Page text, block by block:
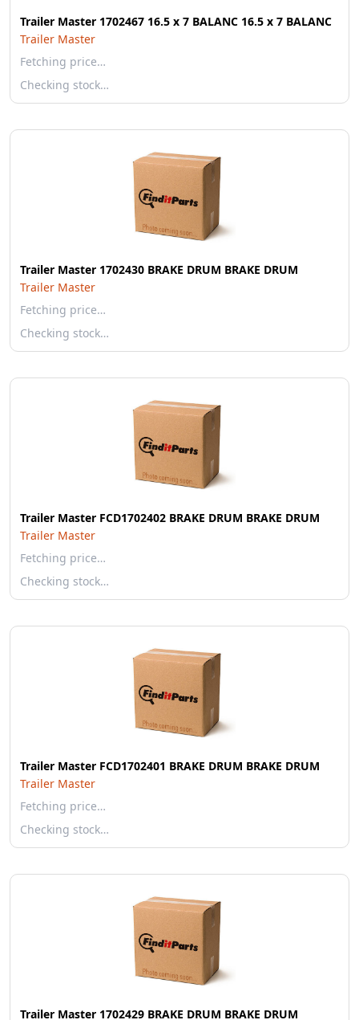
Trailer Master 1702467 16.5 x 7 BALANC 16.5 x 7 BALANC
Trailer Master
Fetching price…
Checking stock…
Trailer Master 1702430 BRAKE DRUM BRAKE DRUM
Trailer Master
Fetching price…
Checking stock…
Trailer Master FCD1702402 BRAKE DRUM BRAKE DRUM
Trailer Master
Fetching price…
Checking stock…
Trailer Master FCD1702401 BRAKE DRUM BRAKE DRUM
Trailer Master
Fetching price…
Checking stock…
Trailer Master 1702429 BRAKE DRUM BRAKE DRUM